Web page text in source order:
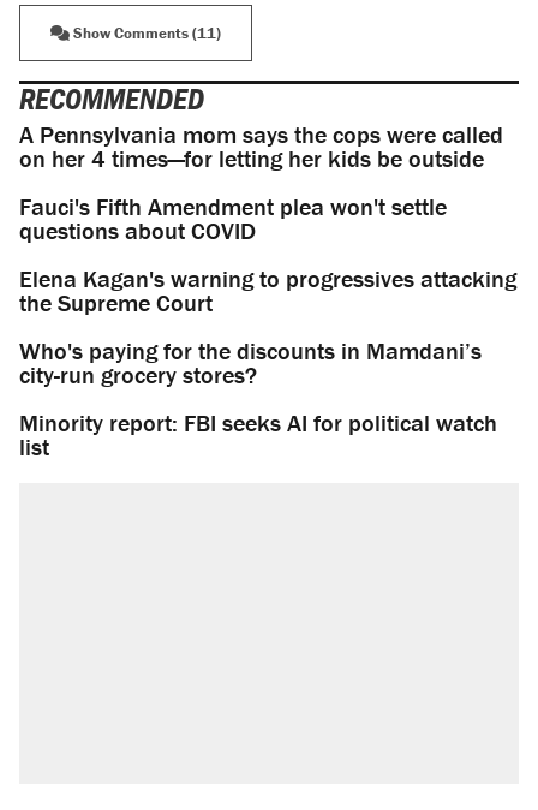
Show Comments (11)
RECOMMENDED
A Pennsylvania mom says the cops were called
on her 4 times—for letting her kids be outside
Fauci's Fifth Amendment plea won't settle
questions about COVID
Elena Kagan's warning to progressives attacking
the Supreme Court
Who's paying for the discounts in Mamdani’s
city-run grocery stores?
Minority report: FBI seeks AI for political watch
list